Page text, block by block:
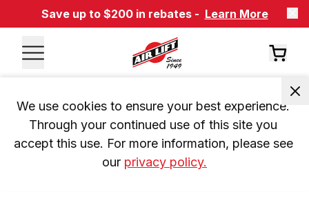
Save up to $200 in rebates - Learn More
We use cookies to ensure your best experience.
Through your continued use of this site you
accept this use. For more information, please see
our privacy policy.